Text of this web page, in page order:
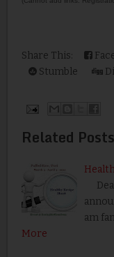
Share This:
Stumble
Related
am
More